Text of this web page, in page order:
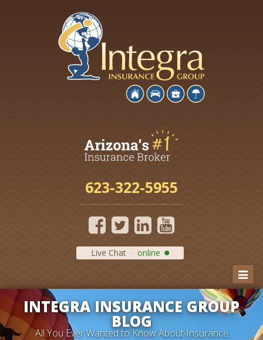
623-322-5955
Live Chat online
INTEGRA INSURANCE GROUP
BLOG
All You Ever Wanted to Know About Insurance